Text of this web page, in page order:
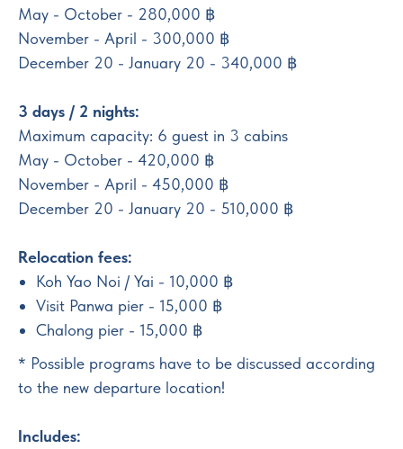
May - October - 280,000 ฿
November - April - 300,000 ฿
December 20 - January 20 - 340,000 ฿
3 days / 2 nights:
Maximum capacity: 6 guest in 3 cabins
May - October - 420,000 ฿
November - April - 450,000 ฿
December 20 - January 20 - 510,000 ฿
Relocation fees:
Koh Yao Noi / Yai - 10,000 ฿
Visit Panwa pier - 15,000 ฿
Chalong pier - 15,000 ฿
* Possible programs have to be discussed according
to the new departure location!
Includes: